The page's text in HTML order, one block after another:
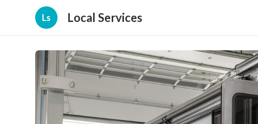
Ls Local Services